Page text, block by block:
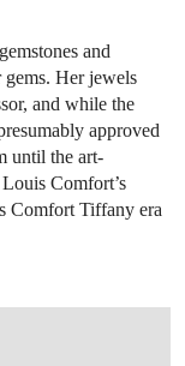
and
gems. Her jewels
and while the
approved
until the art-
Comfort’s
Comfort Tiffany era